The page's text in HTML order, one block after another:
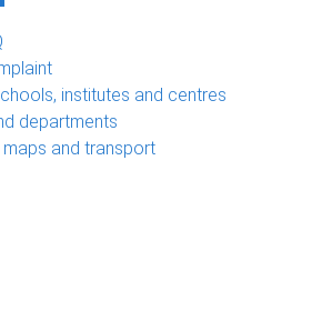
institutes and centres
departments
maps and transport